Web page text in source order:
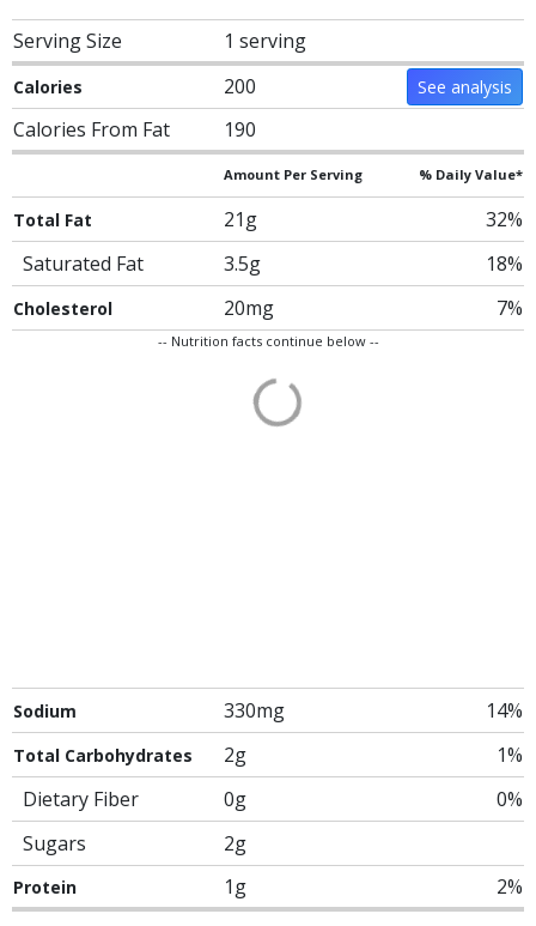
Serving Size 1 serving
Calories 200 See analysis
Calories From Fat 190
Amount Per Serving % Daily Value*
Total Fat 21g
32%
Saturated Fat
3.5g 18%
Cholesterol 20mg 7%
-- Nutrition facts continue below --
Sodium 330mg 14%
Total Carbohydrates 2g
1%
Dietary Fiber
0g
0%
Sugars
2g
Protein 1g 2%